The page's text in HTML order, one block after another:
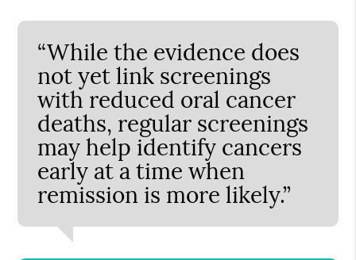
“While the evidence does
not yet link screenings
with reduced oral cancer
deaths, regular screenings
may help identify cancers
early at a time when
remission is more likely.”